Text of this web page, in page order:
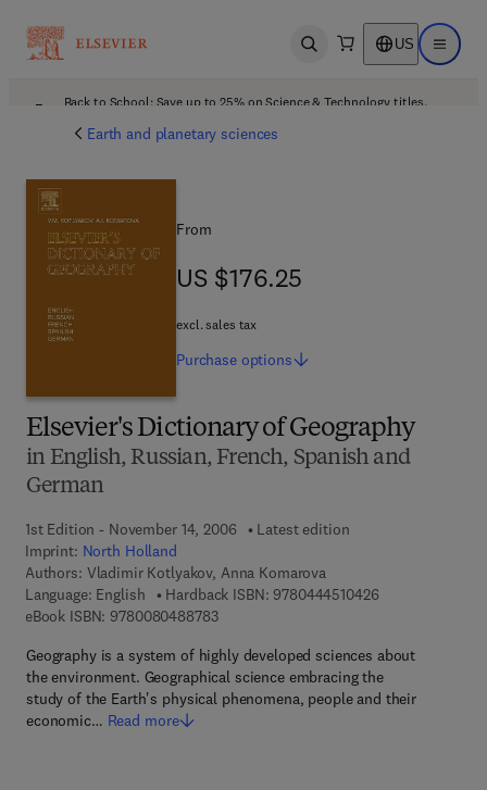
Open search US Open
Back to School: Save up to 25% on Science & Technology titles.
Earth and planetary sciences
Elsevier's Dictionary of Geography
in English, Russian, French, Spanish and
German
1st Edition - November 14, 2006
Latest edition
Imprint: North Holland
Authors: Vladimir Kotlyakov, Anna Komarova
Language: English
Hardback ISBN: 97804445104269 7 8 - 0 - 4 4 4
eBook ISBN: 97800804887839 7 8 - 0 - 0 8 - 0 4 8 8 7 8 - 3
Geography is a system of highly developed sciences about
the environment. Geographical science embracing the
study of the Earth's physical phenomena, people and their
economic… Read more
From
US $176.25
US $176.25
excl. sales tax
Purchase options